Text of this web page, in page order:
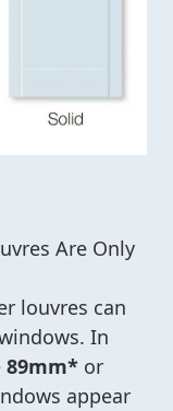
Are Only
louvres can
In
89mm* or
appear